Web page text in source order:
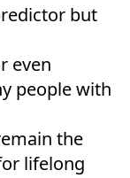
but
even
people with
the
lifelong